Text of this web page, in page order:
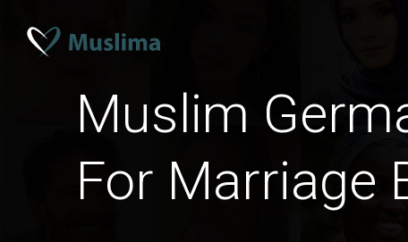
Muslim
For Marriage